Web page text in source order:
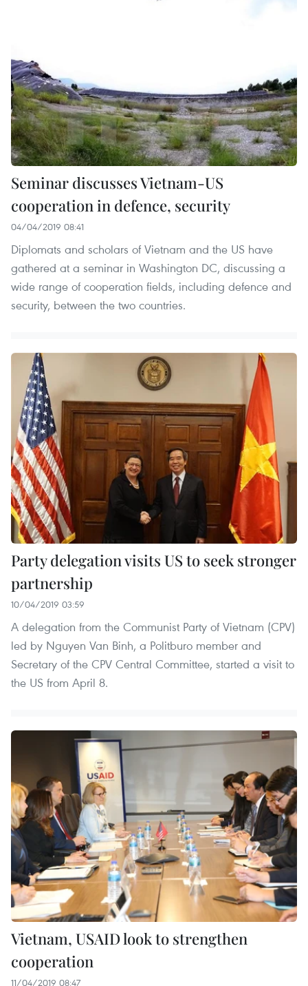
Seminar discusses Vietnam-US
cooperation in defence, security
04/04/2019 08:41
Diplomats and scholars of Vietnam and the US have
gathered at a seminar in Washington DC, discussing a
wide range of cooperation fields, including defence and
security, between the two countries.
Party delegation visits US to seek stronger
partnership
10/04/2019 03:59
A delegation from the Communist Party of Vietnam (CPV)
led by Nguyen Van Binh, a Politburo member and
Secretary of the CPV Central Committee, started a visit to
the US from April 8.
Vietnam, USAID look to strengthen
cooperation
11/04/2019 08:47